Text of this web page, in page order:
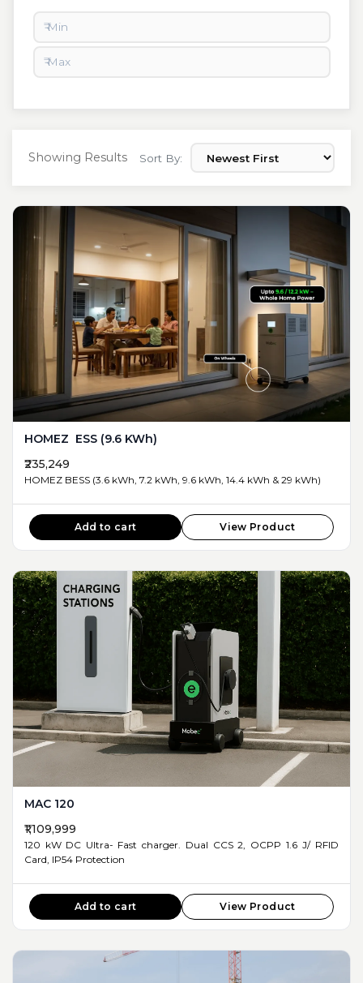
Showing Results Sort By:
HOMEZ ESS (9.6 KWh)
₹235,249
HOMEZ BESS (3.6 kWh, 7.2 kWh, 9.6 kWh, 14.4 kWh & 29 kWh)
Add to cart View Product
MAC 120
₹1,109,999
120 kW DC Ultra- Fast charger. Dual CCS 2, OCPP 1.6 J/ RFID
Card, IP54 Protection
Add to cart View Product